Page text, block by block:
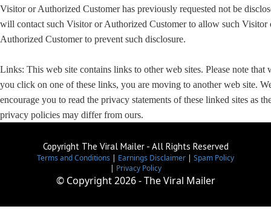
Visitor or Authorized Customer has previously requested not be
will contact such Visitor or Authorized Customer to allow such Visitor
Authorized Customer to prevent such disclosure.
Links: This web site contains links to other web sites. Please note that
you click on one of these links, you are moving to another web site.
encourage you to read the privacy statements of these linked sites as
privacy policies may differ from ours.
Copyright The Viral Mailer - All Rights Reserved
Terms and Conditions | Earnings Disclaimer | Spam Policy
| Privacy Policy
© Copyright2026 - The Viral Mailer